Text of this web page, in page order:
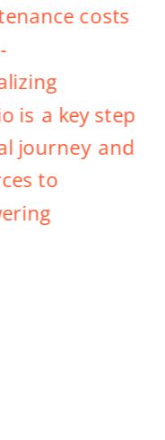
costs
is  a key step
journey  and
to